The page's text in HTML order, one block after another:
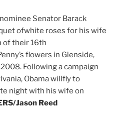
Senator Barack
ofwhite roses for his wife
of their 16th
flowers in Glenside,
Following a campaign
Obama willfly to
night with his wife on
Jason Reed